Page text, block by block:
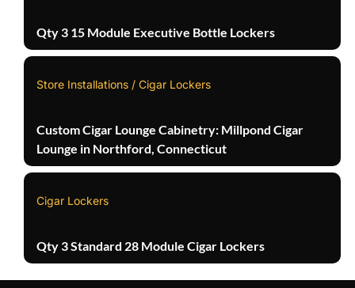
Qty 3 15 Module Executive Bottle Lockers
Store Installations / Cigar Lockers
Custom Cigar Lounge Cabinetry: Millpond Cigar
Lounge in Northford, Connecticut
Cigar Lockers
Qty 3 Standard 28 Module Cigar Lockers